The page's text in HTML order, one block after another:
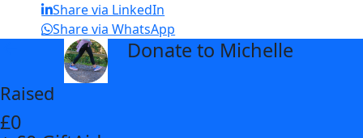
Share via LinkedIn
Share via WhatsApp
Donate to Michelle
Raised
£0